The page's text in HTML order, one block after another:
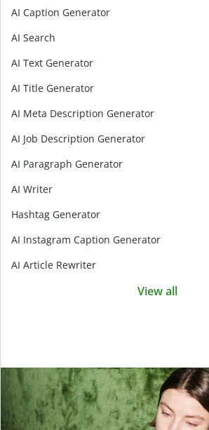
AI Caption Generator
AI Search
AI Text Generator
AI Title Generator
AI Meta Description Generator
AI Job Description Generator
AI Paragraph Generator
AI Writer
Hashtag Generator
AI Instagram Caption Generator
AI Article Rewriter
View all